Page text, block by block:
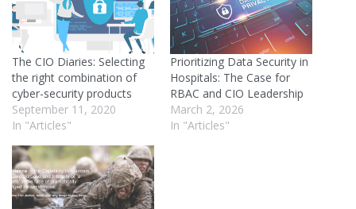
The CIO Diaries: Selecting
the right combination of
cyber-security products
September 11, 2020
In "Articles"
Prioritizing Data Security in
Hospitals: The Case for
RBAC and CIO Leadership
March 2, 2026
In "Articles"